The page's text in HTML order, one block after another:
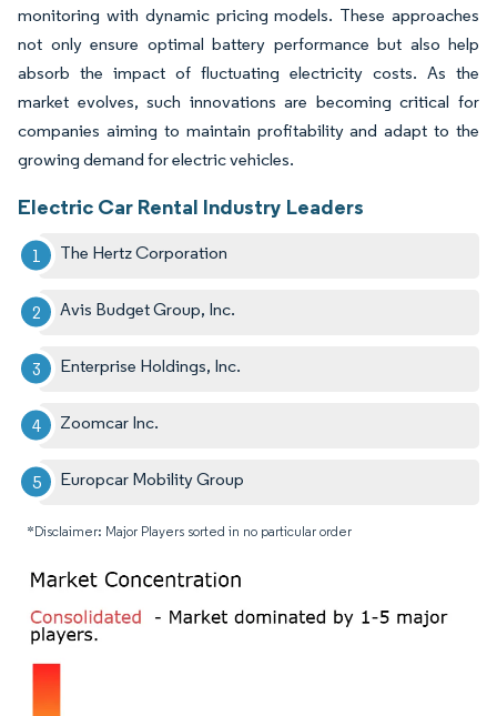
monitoring with dynamic pricing models. These approaches
not only ensure optimal battery performance but also help
absorb the impact of fluctuating electricity costs. As the
market evolves, such innovations are becoming critical for
companies aiming to maintain profitability and adapt to the
growing demand for electric vehicles.
Electric Car Rental Industry Leaders
The Hertz Corporation
Avis Budget Group, Inc.
Enterprise Holdings, Inc.
Zoomcar Inc.
Europcar Mobility Group
*Disclaimer: Major Players sorted in no particular order